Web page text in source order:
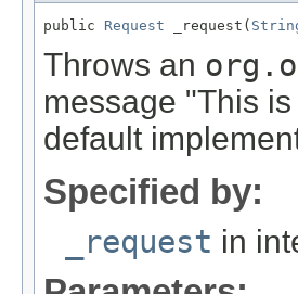
public Request _request(
Throws an
message "This
default
Specified by:
_request in